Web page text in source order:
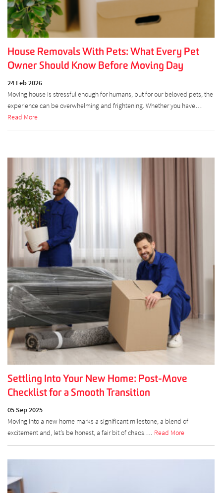
House Removals With Pets: What Every Pet
Owner Should Know Before Moving Day
24 Feb 2026
Moving house is stressful enough for humans, but for our beloved pets, the
experience can be overwhelming and frightening. Whether you have…
Read More
Settling Into Your New Home: Post-Move
Checklist for a Smooth Transition
05 Sep 2025
Moving into a new home marks a significant milestone, a blend of
excitement and, let’s be honest, a fair bit of chaos.… Read More